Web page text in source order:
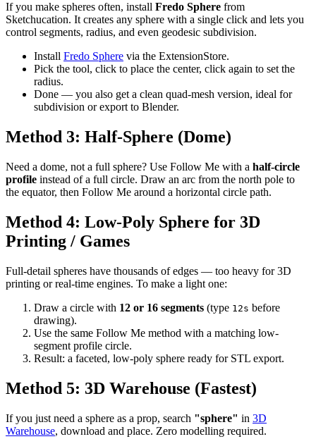
If you make spheres often, install Fredo Sphere from
Sketchucation. It creates any sphere with a single click and lets you
control segments, radius, and even geodesic subdivision.
Install Fredo Sphere via the ExtensionStore.
Pick the tool, click to place the center, click again to set the
radius.
Done — you also get a clean quad-mesh version, ideal for
subdivision or export to Blender.
Method 3: Half-Sphere (Dome)
Need a dome, not a full sphere? Use Follow Me with a half-circle
profile instead of a full circle. Draw an arc from the north pole to
the equator, then Follow Me around a horizontal circle path.
Method 4: Low-Poly Sphere for 3D
Printing / Games
Full-detail spheres have thousands of edges — too heavy for 3D
printing or real-time engines. To make a light one:
Draw a circle with 12 or 16 segments (type 12s before
drawing).
Use the same Follow Me method with a matching low-
segment profile circle.
Result: a faceted, low-poly sphere ready for STL export.
Method 5: 3D Warehouse (Fastest)
If you just need a sphere as a prop, search "sphere" in 3D
Warehouse, download and place. Zero modelling required.